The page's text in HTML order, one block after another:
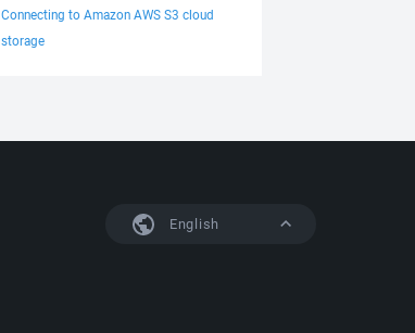
Connecting to Amazon AWS S3 cloud
storage
English